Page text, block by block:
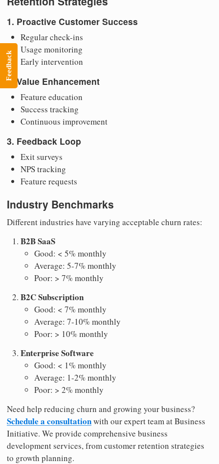
1. Proactive Customer Success
Regular check-ins
Usage monitoring
Early intervention
2. Value Enhancement
Feature education
Success tracking
Continuous improvement
3. Feedback Loop
Exit surveys
NPS tracking
Feature requests
Industry Benchmarks
Different industries have varying acceptable churn rates:
B2B SaaS
Good: < 5% monthly
Average: 5-7% monthly
Poor: > 7% monthly
B2C Subscription
Good: < 7% monthly
Average: 7-10% monthly
Poor: > 10% monthly
Enterprise Software
Good: < 1% monthly
Average: 1-2% monthly
Poor: > 2% monthly
Need help reducing churn and growing your business?
Schedule a consultationwith our expert team at Business
Initiative. We provide comprehensive business
development services, from customer retention strategies
to growth planning.
Feedback